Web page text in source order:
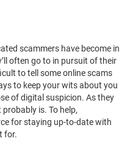
scammers have become in
often go to in pursuit of their
to tell some online scams
to keep your wits about you
of digital suspicion. As they
is. To help,
for staying up-to-date with
for.